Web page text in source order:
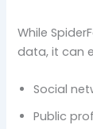
While
data, it can
Social
Public